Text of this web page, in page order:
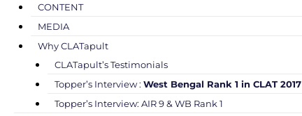
CONTENT
MEDIA
Why CLATapult
CLATapult’s Testimonials
Topper’s Interview : West Bengal Rank 1 in CLAT 2017
Topper’s Interview: AIR 9 & WB Rank 1